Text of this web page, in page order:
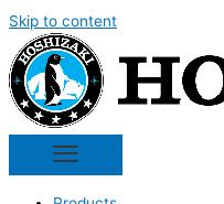
Skip to content